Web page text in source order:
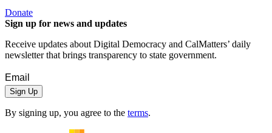
Donate
Sign up for news and updates
Receive updates about Digital Democracy and CalMatters’ daily
newsletter that brings transparency to state government.
Sign Up
By signing up, you agree to the terms.